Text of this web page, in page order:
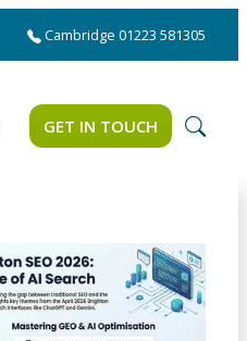
Cambridge 01223 581305
GET IN TOUCH